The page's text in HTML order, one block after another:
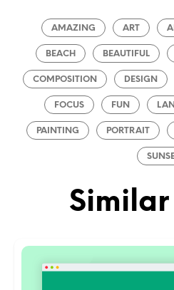
AMAZING ART
BEACH BEAUTIFUL
COMPOSITION DESIGN
FOCUS FUN
PAINTING PORTRAIT
Similar